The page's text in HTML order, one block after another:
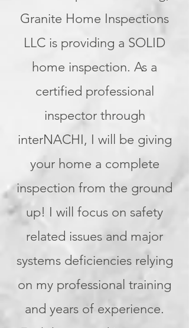
Granite Home Inspections
LLC is providing a SOLID
home inspection. As a
certified professional
inspector through
interNACHI, I will be giving
your home a complete
inspection from the ground
up! I will focus on safety
related issues and major
systems deficiencies relying
on my professional training
and years of experience.